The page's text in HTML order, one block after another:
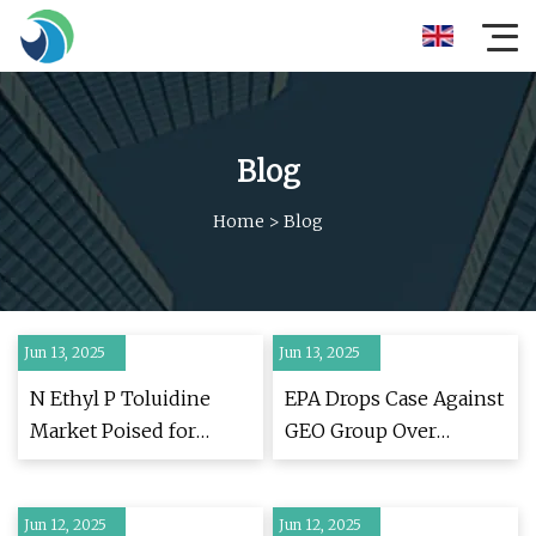
Blog
Home > Blog
Jun 13, 2025
N Ethyl P Toluidine
Market Poised for
Exponential Growth,
2.5 Billion by 2032 with
Jun 13, 2025
EPA Drops Case Against
GEO Group Over
Misuse of Disinfectant
ProPublica
Jun 12, 2025 Jun 12, 2025